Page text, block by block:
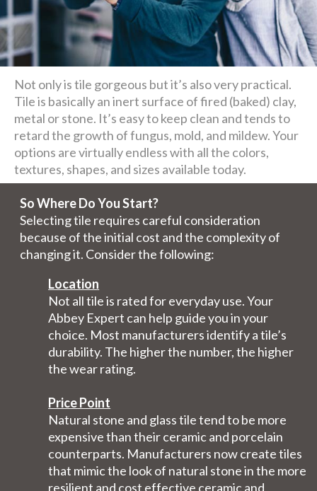
Not only is tile gorgeous but it’s also very practical.
Tile is basically an inert surface of fired (baked) clay,
metal or stone. It’s easy to keep clean and tends to
retard the growth of fungus, mold, and mildew. Your
options are virtually endless with all the colors,
textures, shapes, and sizes available today.
So Where Do You Start?
Selecting tile requires careful consideration
because of the initial cost and the complexity of
changing it. Consider the following:
Location
Not all tile is rated for everyday use. Your
Abbey Expert can help guide you in your
choice. Most manufacturers identify a tile’s
durability. The higher the number, the higher
the wear rating.
Price Point
Natural stone and glass tile tend to be more
expensive than their ceramic and porcelain
counterparts. Manufacturers now create tiles
that mimic the look of natural stone in the more
resilient and cost effective ceramic and